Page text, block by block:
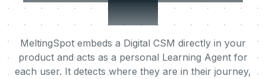
user.
MeltingSpot embeds a Digital CSM directly in your
product and acts as a personal Learning Agent for
each user. It detects where they are in their journey,